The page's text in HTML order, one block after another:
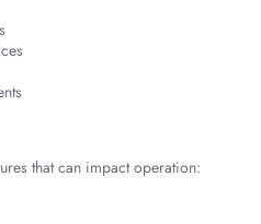
that can impact operation: